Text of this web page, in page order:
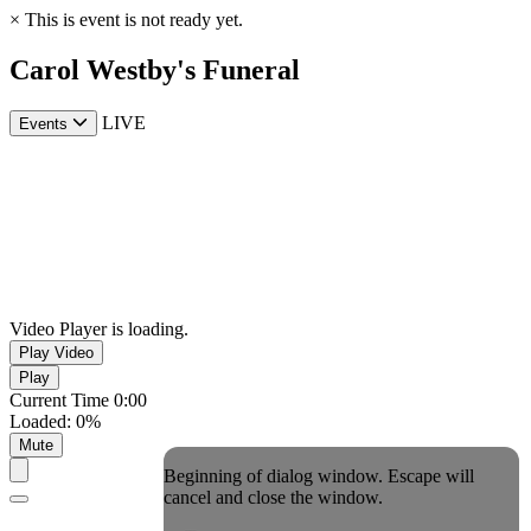
× This is event is not ready yet.
Carol Westby's Funeral
Events LIVE
Video Player is loading.
Play Video
Play
Current Time 0:00
Loaded: 0%
Mute
Beginning of dialog window. Escape will
cancel and close the window.